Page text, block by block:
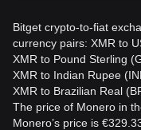
Bitget crypto-to-fiat
currency pairs: XMR to
XMR to Pound Sterling
XMR to Indian Rupee
XMR to Brazilian Real
The price of Monero in
Monero’s price is